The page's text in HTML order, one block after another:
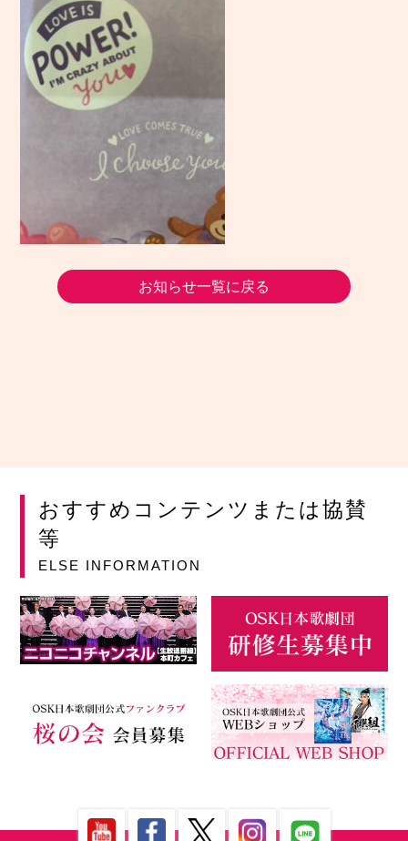
お知らせ一覧に戻る
おすすめコンテンツまたは協賛
等
ELSE INFORMATION